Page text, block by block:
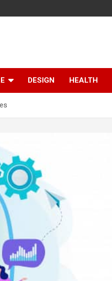
DESIGN HEALTH